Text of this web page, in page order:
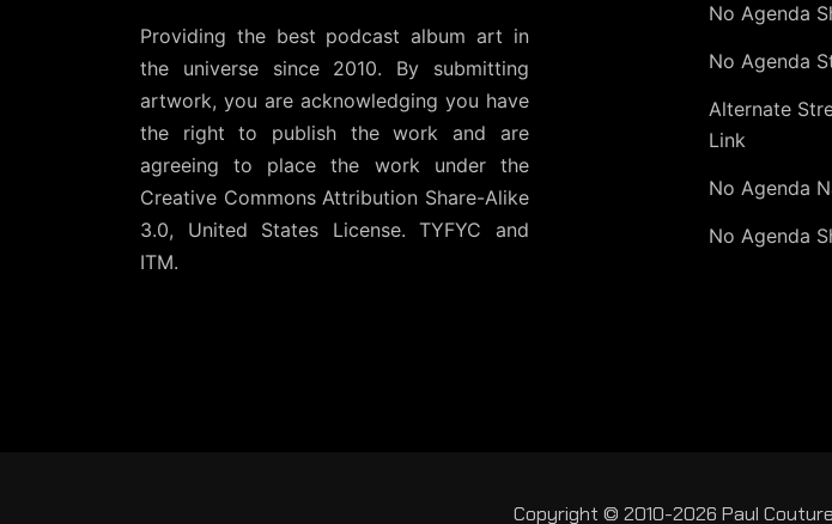
Providing the best podcast album art in
the universe since 2010. By submitting
artwork, you are acknowledging you have
the right to publish the work and are
agreeing to place the work under the
Creative Commons Attribution Share-Alike
3.0, United States License. TYFYC and
ITM.
No Agenda
No Agenda
Alternate
Link
No Agenda
No Agenda
Copyright © 2010-2026 Paul